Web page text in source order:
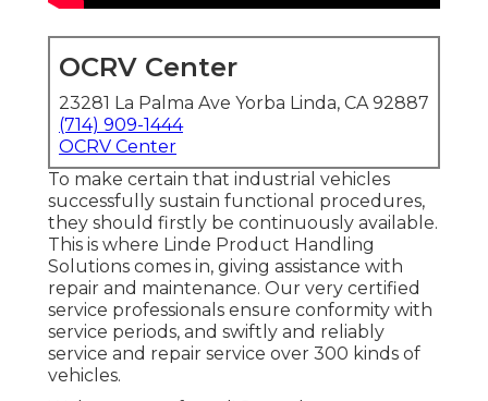
OCRV Center
23281 La Palma Ave Yorba Linda, CA 92887
(714) 909-1444
OCRV Center
To make certain that industrial vehicles
successfully sustain functional procedures,
they should firstly be continuously available.
This is where Linde Product Handling
Solutions comes in, giving assistance with
repair and maintenance. Our very certified
service professionals ensure conformity with
service periods, and swiftly and reliably
service and repair service over 300 kinds of
vehicles.